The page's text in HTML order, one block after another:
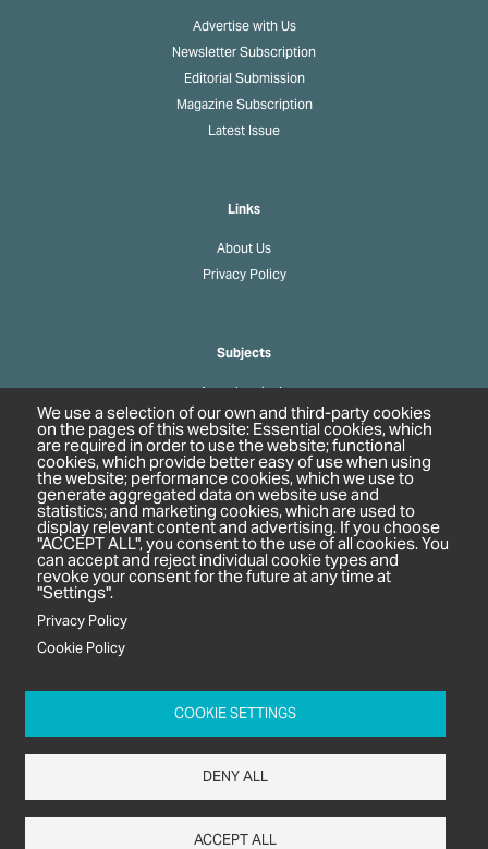
Advertise with Us
Newsletter Subscription
Editorial Submission
Magazine Subscription
Latest Issue
Links
About Us
Privacy Policy
Subjects
Agrochemicals
Biobased Chemicals
Cosmetics & Personal Care
Pharmaceuticals
Regulation & Compliance
Unit 2A Oaklands Court
Tiverton Business Park
EX16 6TG
We use a selection of our own and third-party cookies
on the pages of this website: Essential cookies, which
are required in order to use the website; functional
cookies, which provide better easy of use when using
the website; performance cookies, which we use to
generate aggregated data on website use and
statistics; and marketing cookies, which are used to
display relevant content and advertising. If you choose
"ACCEPT ALL", you consent to the use of all cookies. You
can accept and reject individual cookie types and
revoke your consent for the future at any time at
"Settings".
Privacy Policy
Cookie Policy
COOKIE SETTINGS
DENY ALL
ACCEPT ALL